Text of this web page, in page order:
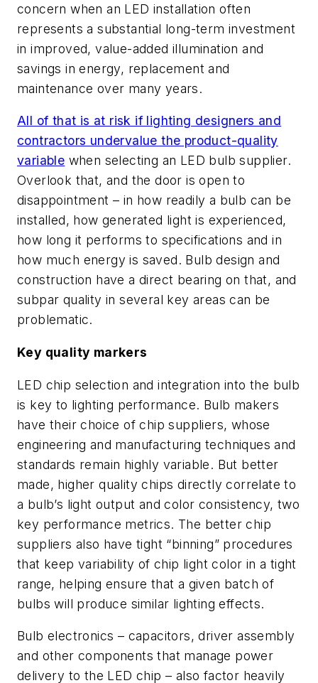
concern when an LED installation often
represents a substantial long-term investment
in improved, value-added illumination and
savings in energy, replacement and
maintenance over many years.
All of that is at risk if lighting designers and
contractors undervalue the product-quality
variable when selecting an LED bulb supplier.
Overlook that, and the door is open to
disappointment – in how readily a bulb can be
installed, how generated light is experienced,
how long it performs to specifications and in
how much energy is saved. Bulb design and
construction have a direct bearing on that, and
subpar quality in several key areas can be
problematic.
Key quality markers
LED chip selection and integration into the bulb
is key to lighting performance. Bulb makers
have their choice of chip suppliers, whose
engineering and manufacturing techniques and
standards remain highly variable. But better
made, higher quality chips directly correlate to
a bulb’s light output and color consistency, two
key performance metrics. The better chip
suppliers also have tight “binning” procedures
that keep variability of chip light color in a tight
range, helping ensure that a given batch of
bulbs will produce similar lighting effects.
Bulb electronics – capacitors, driver assembly
and other components that manage power
delivery to the LED chip – also factor heavily